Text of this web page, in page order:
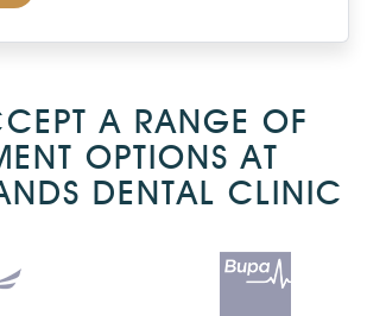
A RANGE OF
OPTIONS AT
DENTAL CLINIC